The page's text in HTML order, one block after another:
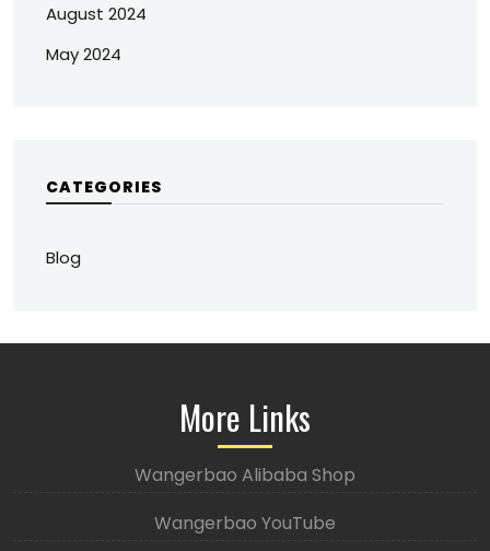
August 2024
May 2024
CATEGORIES
Blog
More Links
Wangerbao Alibaba Shop
Wangerbao YouTube